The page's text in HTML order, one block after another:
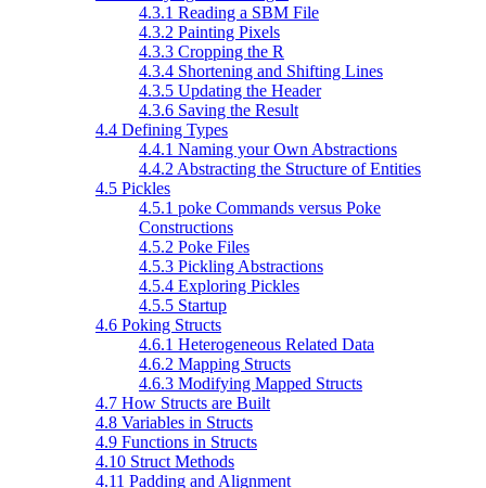
4.3.1 Reading a SBM File
4.3.2 Painting Pixels
4.3.3 Cropping the R
4.3.4 Shortening and Shifting Lines
4.3.5 Updating the Header
4.3.6 Saving the Result
4.4 Defining Types
4.4.1 Naming your Own Abstractions
4.4.2 Abstracting the Structure of Entities
4.5 Pickles
4.5.1 poke Commands versus Poke
Constructions
4.5.2 Poke Files
4.5.3 Pickling Abstractions
4.5.4 Exploring Pickles
4.5.5 Startup
4.6 Poking Structs
4.6.1 Heterogeneous Related Data
4.6.2 Mapping Structs
4.6.3 Modifying Mapped Structs
4.7 How Structs are Built
4.8 Variables in Structs
4.9 Functions in Structs
4.10 Struct Methods
4.11 Padding and Alignment